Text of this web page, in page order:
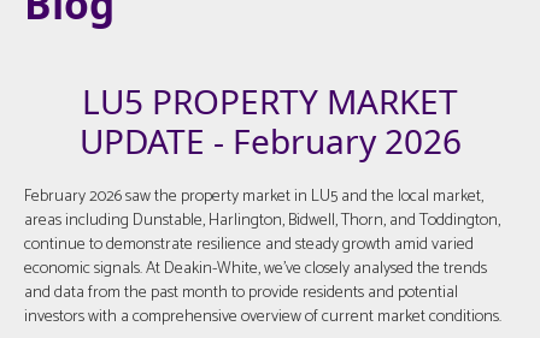
LU5 PROPERTY MARKET
UPDATE - February 2026
February 2026 saw the property market in LU5 and the local market,
areas including Dunstable, Harlington, Bidwell, Thorn, and Toddington,
continue to demonstrate resilience and steady growth amid varied
economic signals. At Deakin-White, we've closely analysed the trends
and data from the past month to provide residents and potential
investors with a comprehensive overview of current market conditions.